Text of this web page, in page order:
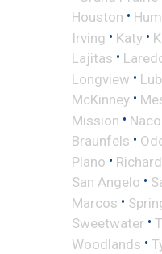
Houston •
Irving • Katy •
Lajitas •
Longview •
McKinney •
Mission •
Braunfels •
Plano •
San Angelo •
Marcos •
Sweetwater •
Woodlands •